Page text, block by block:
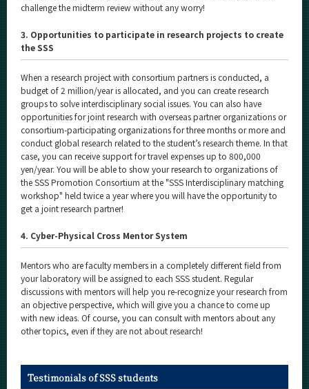
challenge the midterm review without any worry!
3. Opportunities to participate in research projects to create
the SSS
When a research project with consortium partners is conducted, a
budget of 2 million/year is allocated, and you can create research
groups to solve interdisciplinary social issues. You can also have
opportunities for joint research with overseas partner organizations or
consortium-participating organizations for three months or more and
conduct global research related to the student’s research theme. In that
case, you can receive support for travel expenses up to 800,000
yen/year. You will be able to show your research to organizations of
the SSS Promotion Consortium at the "SSS Interdisciplinary matching
workshop" held twice a year where you will have the opportunity to
get a joint research partner!
4. Cyber-Physical Cross Mentor System
Mentors who are faculty members in a completely different field from
your laboratory will be assigned to each SSS student. Regular
discussions with mentors will help you re-recognize your research from
an objective perspective, which will give you a chance to come up
with new ideas. Of course, you can consult with mentors about any
other topics, even if they are not about research!
Testimonials of SSS students